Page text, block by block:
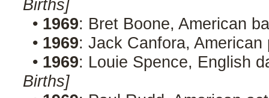
Births]
• 1969: Bret Boone, American
• 1969: Jack Canfora,
• 1969: Louie Spence, English
Births]